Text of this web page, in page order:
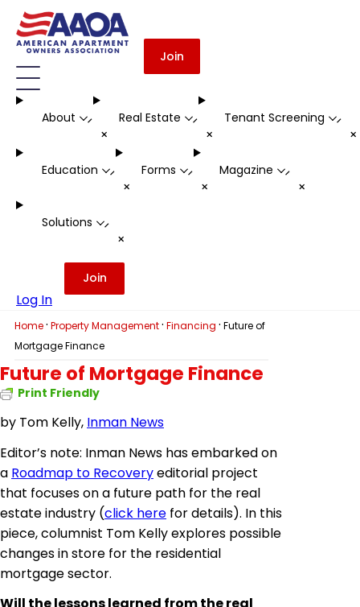
Join
About -
+
Real Estate -
+
Tenant Screening -
Education -
+
Forms -
+
Magazine -
+
Solutions -
+
Log In
Join
Home · Property Management · Financing · Future of
Mortgage Finance
Future of Mortgage Finance
Print Friendly
by Tom Kelly, Inman News
Editor’s note: Inman News has embarked on
a Roadmap to Recoveryeditorial project
that focuses on a future path for the real
estate industry (click here for details). In this
piece, columnist Tom Kelly explores possible
changes in store for the residential
mortgage sector.